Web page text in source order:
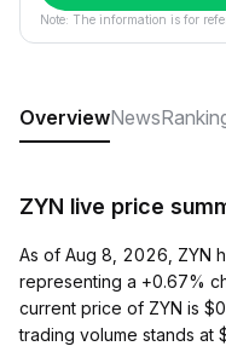
Note: The information is for
OverviewNews
ZYN live price
As of Aug 8, 2026, ZYN
representing a +0.67%
current price of ZYN is
trading volume stands at